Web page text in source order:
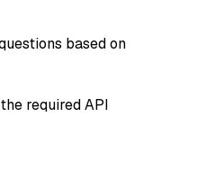
based on
required API